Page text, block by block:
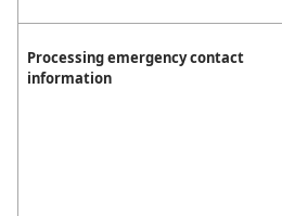
Processing emergency contact
information